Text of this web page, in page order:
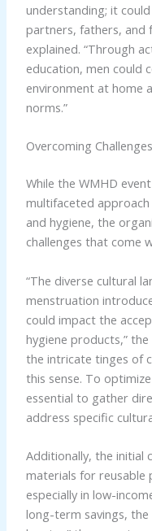
understanding; it
partners, fathers, and
explained. “Through
education, men could
environment at home
norms.”
Overcoming
While the WMHD
multifaceted
and hygiene, the
challenges that come
“The diverse cultural
menstruation
could impact the
hygiene products,”
the intricate tinges of
this sense. To
essential to gather
address specific
Additionally, the initial
materials for reusable
especially in low-
long-term savings,